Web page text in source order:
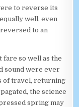
to reverse its
well, even
to an
fare so well as the
sound were ever
of travel, returning
the science
spring may